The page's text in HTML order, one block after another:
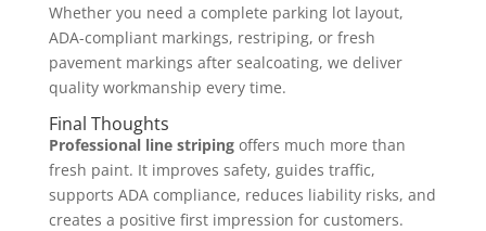
Whether you need a complete parking lot layout,
ADA-compliant markings, restriping, or fresh
pavement markings after sealcoating, we deliver
quality workmanship every time.
Final Thoughts
Professional line stripingoffers much more than
fresh paint. It improves safety, guides traffic,
supports ADA compliance, reduces liability risks, and
creates a positive first impression for customers.